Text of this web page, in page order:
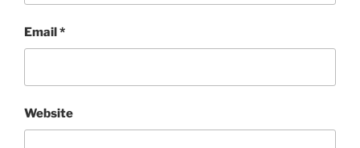
Email*
Website